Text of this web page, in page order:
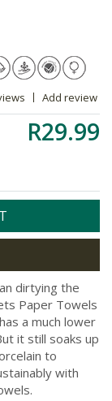
Add review
R29.99
dirtying the
Paper Towels
a much lower
it still soaks up
to
with